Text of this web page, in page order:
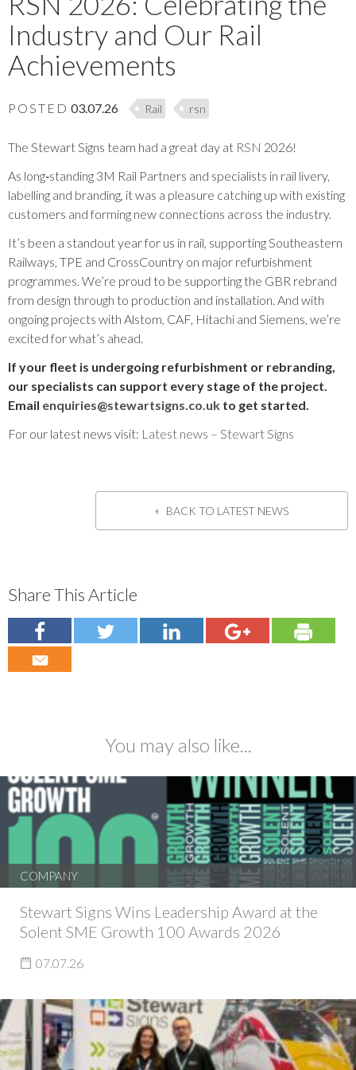
Industry and Our Rail
Achievements
POSTED 03.07.26 Rail rsn
The Stewart Signs team had a great day at RSN 2026!
As long‑standing 3M Rail Partners and specialists in rail livery,
labelling and branding, it was a pleasure catching up with existing
customers and forming new connections across the industry.
It’s been a standout year for us in rail, supporting Southeastern
Railways, TPE and CrossCountry on major refurbishment
programmes. We’re proud to be supporting the GBR rebrand
from design through to production and installation. And with
ongoing projects with Alstom, CAF, Hitachi and Siemens, we’re
excited for what’s ahead.
If your fleet is undergoing refurbishment or rebranding,
our specialists can support every stage of the project.
Email enquiries@stewartsigns.co.uk to get started.
For our latest news visit: Latest news – Stewart Signs
BACK TO LATEST NEWS
Share This Article
You may also like...
COMPANY
Stewart Signs Wins Leadership Award at the
Solent SME Growth 100 Awards 2026
07.07.26